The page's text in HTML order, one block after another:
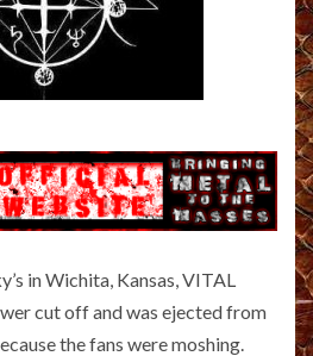
in Wichita, Kansas, VITAL
cut off and was ejected from
the fans were moshing.